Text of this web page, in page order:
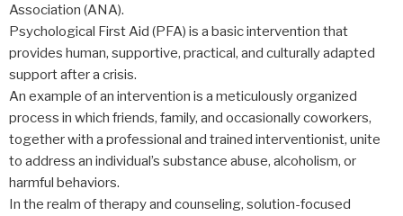
Association (ANA).
Psychological First Aid (PFA) is a basic intervention that
provides human, supportive, practical, and culturally adapted
support after a crisis.
An example of an intervention is a meticulously organized
process in which friends, family, and occasionally coworkers,
together with a professional and trained interventionist, unite
to address an individual’s substance abuse, alcoholism, or
harmful behaviors.
In the realm of therapy and counseling, solution-focused